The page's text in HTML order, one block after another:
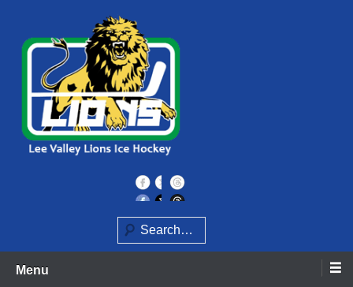
content
Lee Valley Lions
Search
Menu